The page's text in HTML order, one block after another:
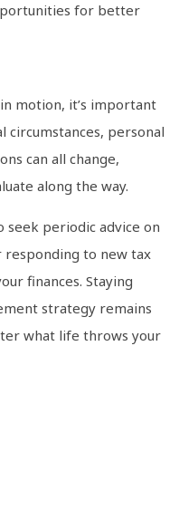
for better
motion, it’s important
circumstances, personal
can all change,
along the way.
seek periodic advice on
responding to new tax
finances. Staying
strategy remains
what life throws your